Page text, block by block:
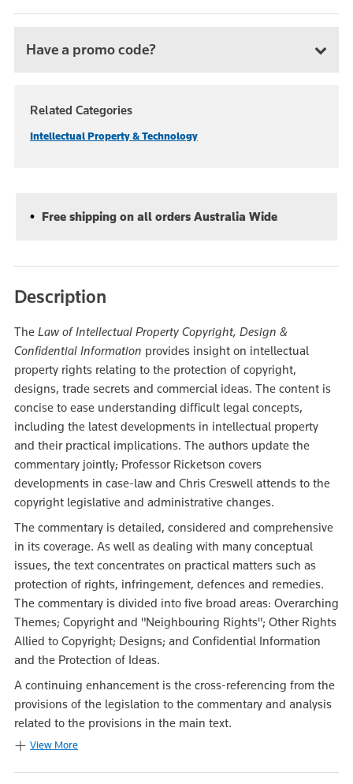
Have a promo code?
Related Categories
Intellectual Property & Technology
Free shipping on all orders Australia Wide
Description
The Law of Intellectual Property Copyright, Design &
Confidential Information provides insight on intellectual
property rights relating to the protection of copyright,
designs, trade secrets and commercial ideas. The content is
concise to ease understanding difficult legal concepts,
including the latest developments in intellectual property
and their practical implications. The authors update the
commentary jointly; Professor Ricketson covers
developments in case-law and Chris Creswell attends to the
copyright legislative and administrative changes.
The commentary is detailed, considered and comprehensive
in its coverage. As well as dealing with many conceptual
issues, the text concentrates on practical matters such as
protection of rights, infringement, defences and remedies.
The commentary is divided into five broad areas: Overarching
Themes; Copyright and "Neighbouring Rights"; Other Rights
Allied to Copyright; Designs; and Confidential Information
and the Protection of Ideas.
A continuing enhancement is the cross-referencing from the
provisions of the legislation to the commentary and analysis
related to the provisions in the main text.
View More